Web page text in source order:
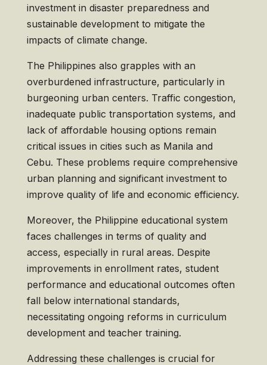
investment in disaster preparedness and
sustainable development to mitigate the
impacts of climate change.
The Philippines also grapples with an
overburdened infrastructure, particularly in
burgeoning urban centers. Traffic congestion,
inadequate public transportation systems, and
lack of affordable housing options remain
critical issues in cities such as Manila and
Cebu. These problems require comprehensive
urban planning and significant investment to
improve quality of life and economic efficiency.
Moreover, the Philippine educational system
faces challenges in terms of quality and
access, especially in rural areas. Despite
improvements in enrollment rates, student
performance and educational outcomes often
fall below international standards,
necessitating ongoing reforms in curriculum
development and teacher training.
Addressing these challenges is crucial for